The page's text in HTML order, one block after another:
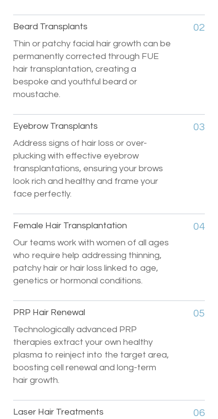
Beard Transplants
Thin or patchy facial hair growth can be
permanently corrected through FUE
hair transplantation, creating a
bespoke and youthful beard or
moustache.
02
Eyebrow Transplants
Address signs of hair loss or over-
plucking with effective eyebrow
transplantations, ensuring your brows
look rich and healthy and frame your
face perfectly.
03
Female Hair Transplantation
Our teams work with women of all ages
who require help addressing thinning,
patchy hair or hair loss linked to age,
genetics or hormonal conditions.
04
PRP Hair Renewal
Technologically advanced PRP
therapies extract your own healthy
plasma to reinject into the target area,
boosting cell renewal and long-term
hair growth.
05
Laser Hair Treatments
06